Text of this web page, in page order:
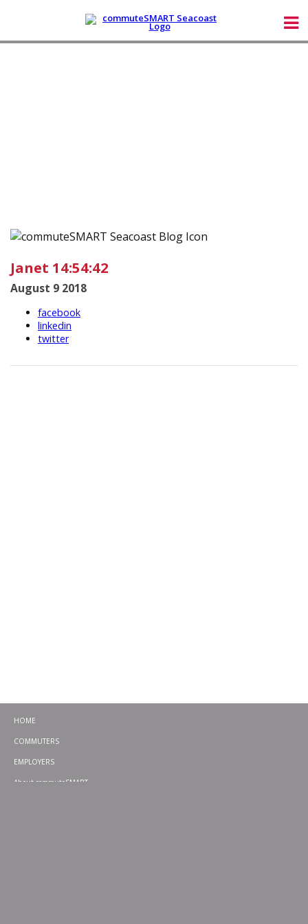
Janet 14:54:42
August 9 2018
facebook
linkedin
twitter
HOME
COMMUTERS
EMPLOYERS
About commuteSMART